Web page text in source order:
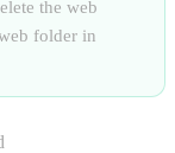
the web
folder in